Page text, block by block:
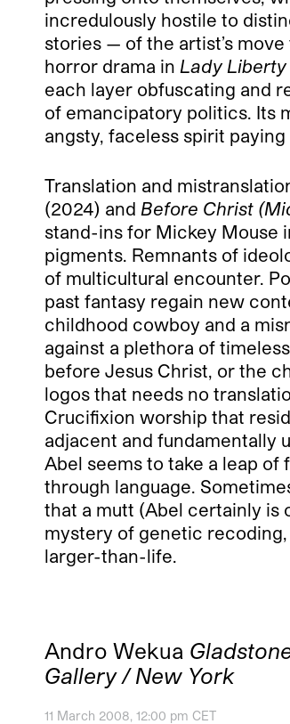
incredulously hostile to
stories — of the artist’s
horror drama in Lady
each layer obfuscating and
of emancipatory politics. Its
angsty, faceless spirit
Translation and
(2024) and Before Christ
stand-ins for Mickey Mouse
pigments. Remnants of
of multicultural encounter.
past fantasy regain new
childhood cowboy and a
against a plethora of
before Jesus Christ, or the
logos that needs no
Crucifixion worship that
adjacent and fundamentally
Abel seems to take a leap
through language.
that a mutt (Abel certainly is
mystery of genetic
larger-than-life.
Andro Wekua
Gallery / New York
11 March 2008, 12:00 pm CET